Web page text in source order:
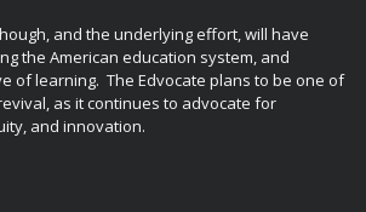
and the underlying effort, will have
the American education system, and
of learning. The Edvocate plans to be one of
as it continues to advocate for
and innovation.